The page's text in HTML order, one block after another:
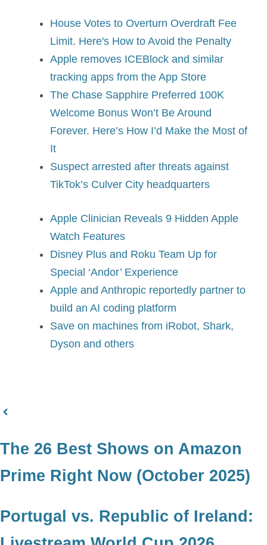
House Votes to Overturn Overdraft Fee
Limit. Here's How to Avoid the Penalty
Apple removes ICEBlock and similar
tracking apps from the App Store
The Chase Sapphire Preferred 100K
Welcome Bonus Won’t Be Around
Forever. Here’s How I’d Make the Most of
It
Suspect arrested after threats against
TikTok’s Culver City headquarters
Apple Clinician Reveals 9 Hidden Apple
Watch Features
Disney Plus and Roku Team Up for
Special ‘Andor’ Experience
Apple and Anthropic reportedly partner to
build an AI coding platform
Save on machines from iRobot, Shark,
Dyson and others
The 26 Best Shows on Amazon
Prime Right Now (October 2025)
Portugal vs. Republic of Ireland: